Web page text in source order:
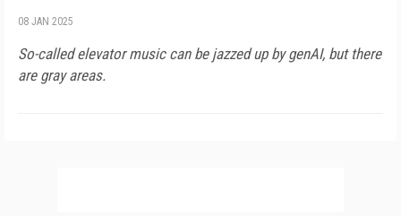
08 JAN 2025
So-called elevator music can be jazzed up by genAI, but there
are gray areas.